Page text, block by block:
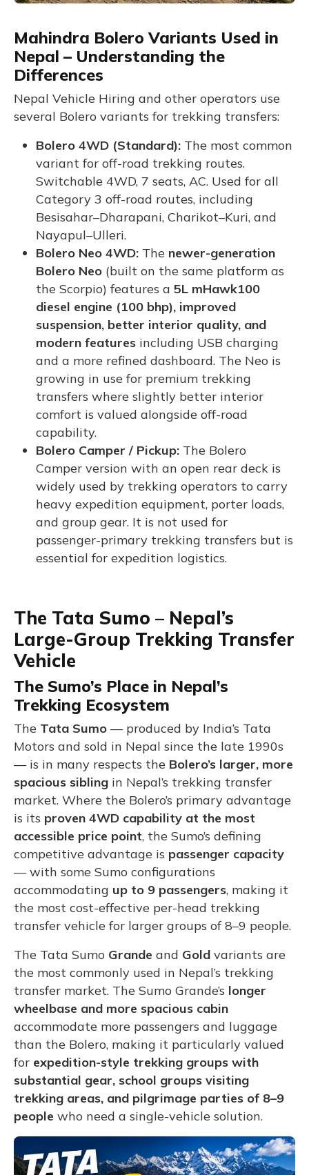
Mahindra Bolero Variants Used in
Nepal – Understanding the
Differences
Nepal Vehicle Hiring and other operators use
several Bolero variants for trekking transfers:
Bolero 4WD (Standard): The most common
variant for off-road trekking routes.
Switchable 4WD, 7 seats, AC. Used for all
Category 3 off-road routes, including
Besisahar–Dharapani, Charikot–Kuri, and
Nayapul–Ulleri.
Bolero Neo 4WD: The newer-generation
Bolero Neo (built on the same platform as
the Scorpio) features a 5L mHawk100
diesel engine (100 bhp), improved
suspension, better interior quality, and
modern features including USB charging
and a more refined dashboard. The Neo is
growing in use for premium trekking
transfers where slightly better interior
comfort is valued alongside off-road
capability.
Bolero Camper / Pickup: The Bolero
Camper version with an open rear deck is
widely used by trekking operators to carry
heavy expedition equipment, porter loads,
and group gear. It is not used for
passenger-primary trekking transfers but is
essential for expedition logistics.
The Tata Sumo – Nepal’s
Large-Group Trekking Transfer
Vehicle
The Sumo’s Place in Nepal’s
Trekking Ecosystem
The Tata Sumo — produced by India’s Tata
Motors and sold in Nepal since the late 1990s
— is in many respects the Bolero’s larger, more
spacious sibling in Nepal’s trekking transfer
market. Where the Bolero’s primary advantage
is its proven 4WD capability at the most
accessible price point, the Sumo’s defining
competitive advantage is passenger capacity
— with some Sumo configurations
accommodating up to 9 passengers, making it
the most cost-effective per-head trekking
transfer vehicle for larger groups of 8–9 people.
The Tata Sumo Grande and Gold variants are
the most commonly used in Nepal’s trekking
transfer market. The Sumo Grande’s longer
wheelbase and more spacious cabin
accommodate more passengers and luggage
than the Bolero, making it particularly valued
for expedition-style trekking groups with
substantial gear, school groups visiting
trekking areas, and pilgrimage parties of 8–9
people who need a single-vehicle solution.